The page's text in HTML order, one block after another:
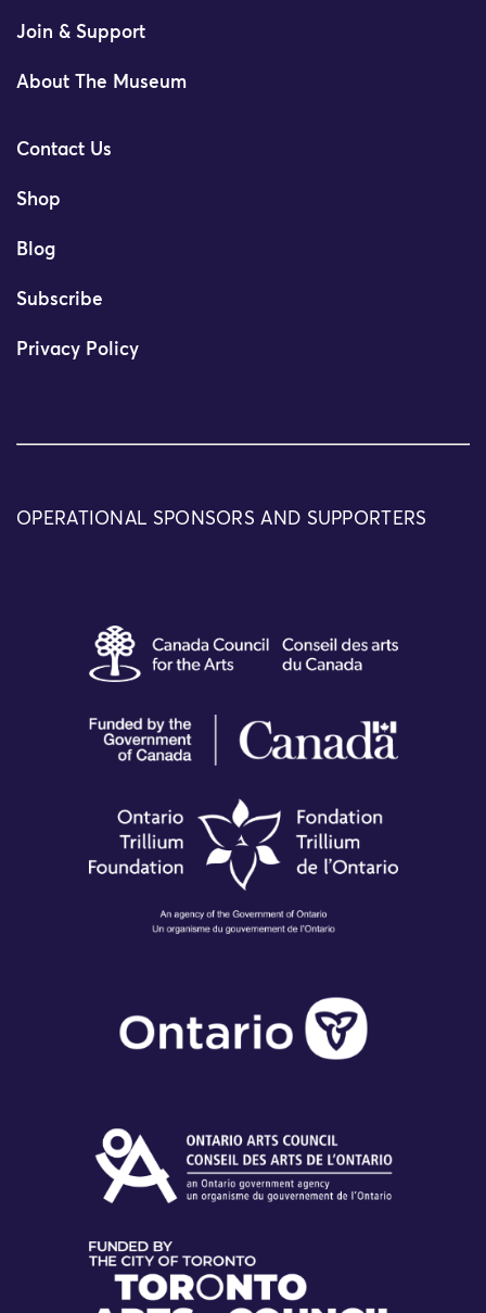
Join & Support
About The Museum
Contact Us
Shop
Blog
Subscribe
Privacy Policy
OPERATIONAL SPONSORS AND SUPPORTERS